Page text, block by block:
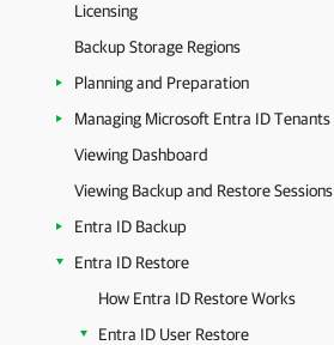
Licensing
Backup Storage Regions
Planning and Preparation
Managing Microsoft Entra ID Tenants
Viewing Dashboard
Viewing Backup and Restore Sessions
Entra ID Backup
Entra ID Restore
How Entra ID Restore Works
Entra ID User Restore